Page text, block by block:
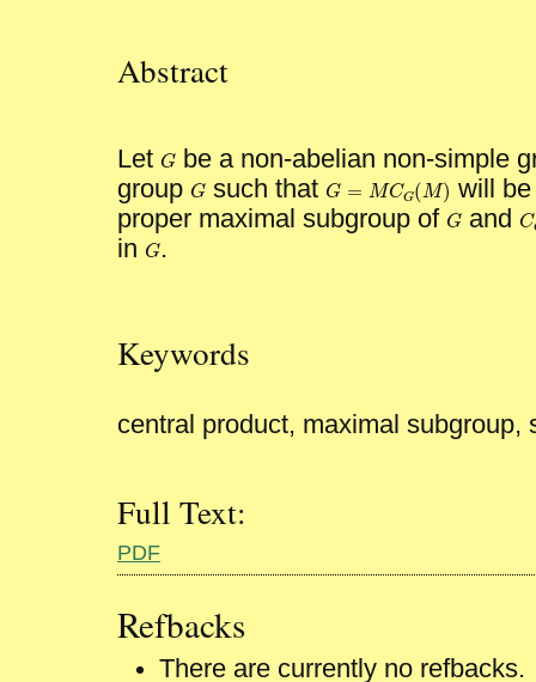
Abstract
Let G
G be a non-abelian non-simple
group G
G such thatG = MCG(M)
G =MCG(M)
will
proper maximal subgroup of G
G andC
in G
G.
Keywords
central product, maximal subgroup,
Full Text:
PDF
Refbacks
There are currently no refbacks.